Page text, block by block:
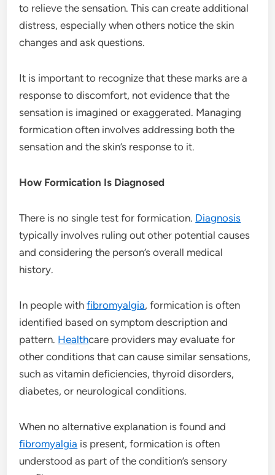
to relieve the sensation. This can create additional
distress, especially when others notice the skin
changes and ask questions.
It is important to recognize that these marks are a
response to discomfort, not evidence that the
sensation is imagined or exaggerated. Managing
formication often involves addressing both the
sensation and the skin’s response to it.
How Formication Is Diagnosed
There is no single test for formication. Diagnosis
typically involves ruling out other potential causes
and considering the person’s overall medical
history.
In people withfibromyalgia, formication is often
identified based on symptom description and
pattern. Healthcare providers may evaluate for
other conditions that can cause similar sensations,
such as vitamin deficiencies, thyroid disorders,
diabetes, or neurological conditions.
When no alternative explanation is found and
fibromyalgia is present, formication is often
understood as part of the condition’s sensory